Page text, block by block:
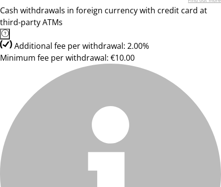
Cash withdrawals in foreign currency with credit card at
third-party ATMs
Additional fee per withdrawal: 2.00%
Minimum fee per withdrawal: €10.00